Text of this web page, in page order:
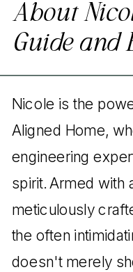
Nicole is the
Aligned Home,
engineering
spirit. Armed with
meticulously
the often
doesn't merely
About
Guide and